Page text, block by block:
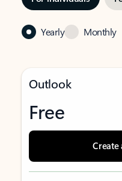
Yearly Monthly
Outlook
Free
Create